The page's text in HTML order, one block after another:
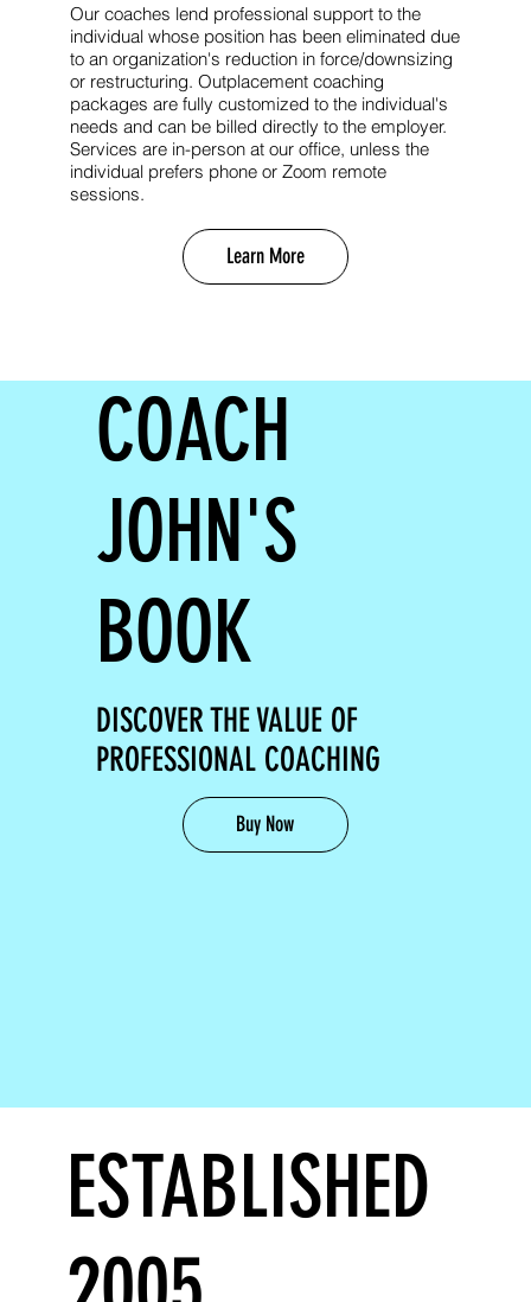
Our coaches lend professional support to the
individual whose position has been eliminated due
to an organization's reduction in force/downsizing
or restructuring. Outplacement coaching
packages are fully customized to the individual's
needs and can be billed directly to the employer.
Services are in-person at our office, unless the
individual prefers phone or Zoom remote
sessions.
Learn More
COACH
JOHN'S
BOOK
DISCOVER THE VALUE OF
PROFESSIONAL COACHING
Buy Now
ESTABLISHED